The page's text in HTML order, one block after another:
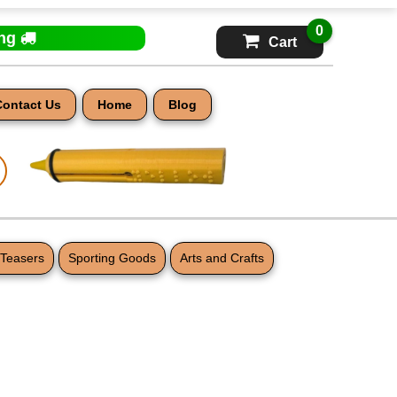
Cart
0
Us Home Blog
Sporting Goods Arts and Crafts